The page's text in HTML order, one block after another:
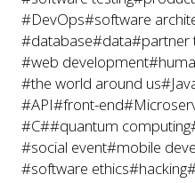
#DevOps#software
#database#data#partner
#web development
#the world around us
#API#front-end
#C##quantum computing
#social event#mobile
#software ethics#hacking